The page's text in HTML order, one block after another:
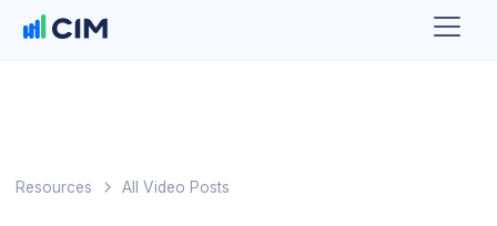
Resources All Video Posts